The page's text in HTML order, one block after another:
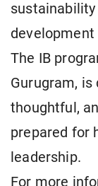
The IB
Gurugram,
thoughtful,
prepared for
leadership.
For more